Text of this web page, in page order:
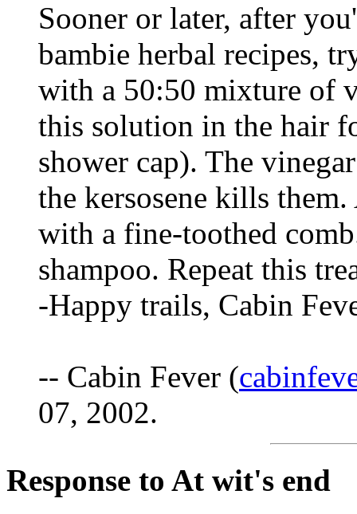
Sooner or later, after
bambie herbal recipes,
with a 50:50 mixture of
this solution in the hair
shower cap). The
the kersosene kills
with a fine-toothed
shampoo. Repeat this
-Happy trails, Cabin
-- Cabin Fever (
07, 2002.
Response to At wit's end